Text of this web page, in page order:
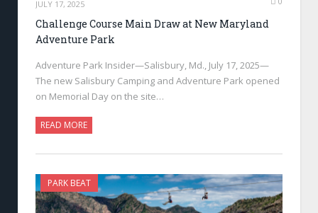
JULY 17, 2025
Challenge Course Main Draw at New Maryland
Adventure Park
Adventure Park Insider—Salisbury, Md., July 17, 2025—
The new Salisbury Camping and Adventure Park opened
on Memorial Day on the site…
READ MORE
PARK BEAT